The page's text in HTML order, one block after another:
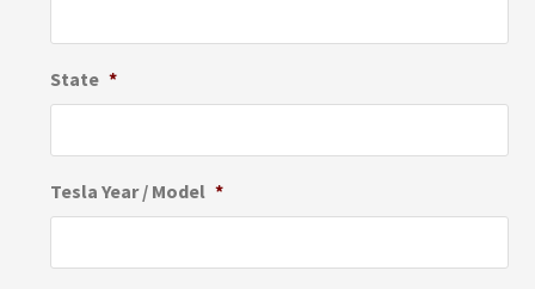
State *
Tesla Year / Model *